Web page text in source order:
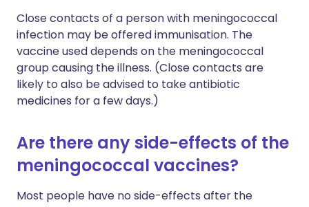
Close contacts of a person with meningococcal
infection may be offered immunisation. The
vaccine used depends on the meningococcal
group causing the illness. (Close contacts are
likely to also be advised to take antibiotic
medicines for a few days.)
Are there any side-effects of the
meningococcal vaccines?
Most people have no side-effects after the